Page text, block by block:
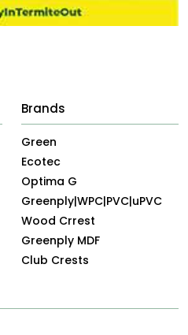
Brands
Green
Ecotec
Optima G
Greenply|WPC|PVC|uPVC
Wood Crrest
Greenply MDF
Club Crests